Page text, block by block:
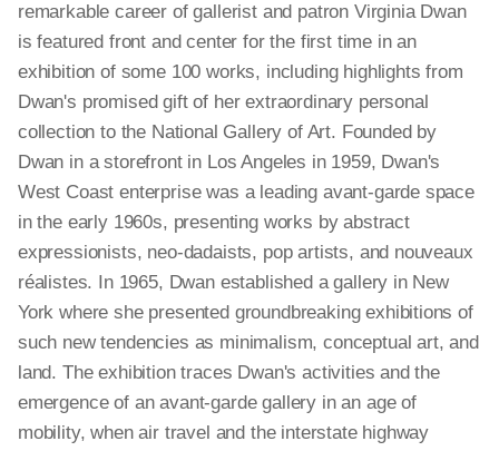
remarkable career of gallerist and patron Virginia Dwan
is featured front and center for the first time in an
exhibition of some 100 works, including highlights from
Dwan's promised gift of her extraordinary personal
collection to the National Gallery of Art. Founded by
Dwan in a storefront in Los Angeles in 1959, Dwan's
West Coast enterprise was a leading avant-garde space
in the early 1960s, presenting works by abstract
expressionists, neo-dadaists, pop artists, and nouveaux
réalistes. In 1965, Dwan established a gallery in New
York where she presented groundbreaking exhibitions of
such new tendencies as minimalism, conceptual art, and
land. The exhibition traces Dwan's activities and the
emergence of an avant-garde gallery in an age of
mobility, when air travel and the interstate highway